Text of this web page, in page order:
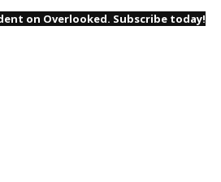
on Overlooked. Subscribe today!